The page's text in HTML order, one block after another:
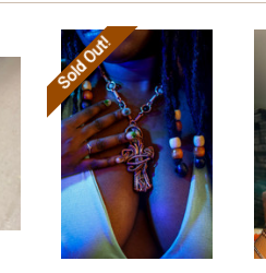
Sold Out!